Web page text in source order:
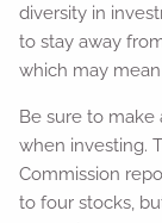
diversity in
to stay away
which may
Be sure to
when investing.
Commission
to four stocks,